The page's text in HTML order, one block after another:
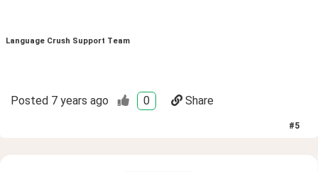
Language Crush Support Team
Posted 7 years ago 0 Share
#5